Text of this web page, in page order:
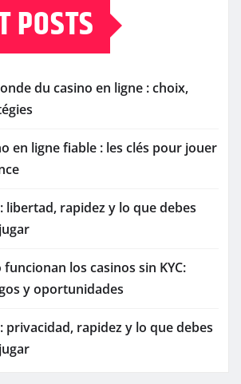
POSTS
du casino en ligne : choix,
en ligne fiable : les clés pour jouer
libertad, rapidez y lo que debes
los casinos sin KYC:
y oportunidades
privacidad, rapidez y lo que debes